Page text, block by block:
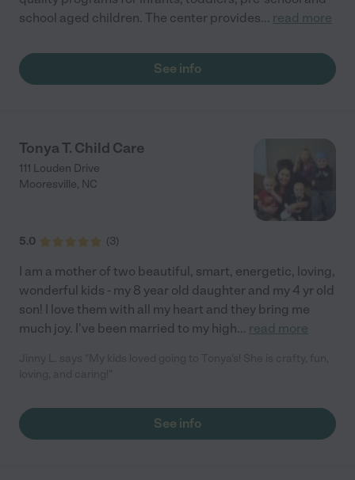
school aged children. The center provides... read more
See info
Tonya T. Child Care
111 Louden Drive
Mooresville, NC
5.0 (3)
I am a mother of two beautiful, smart, energetic, loving,
wonderful kids - my 8 year old daughter and my 4 yr old
son! I love them with all my heart and they bring me
much joy. I've been married to my high... read more
See info